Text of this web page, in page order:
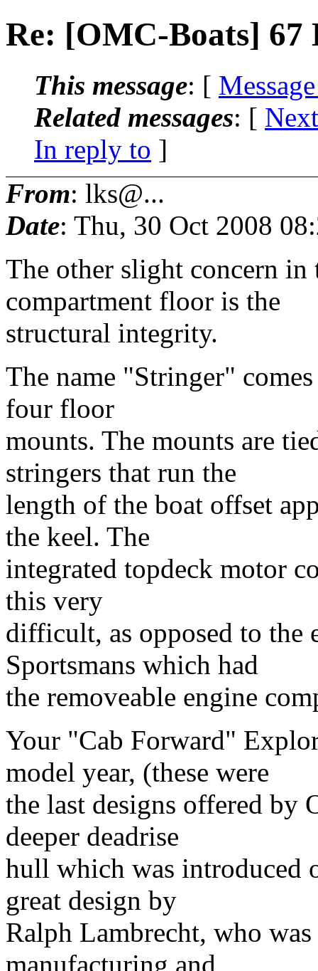
Re: [OMC-Boats] 67
This message: [
Related messages: [
In reply to ]
From: lks@...
Date: Thu, 30 Oct 2008
The other slight concern in
compartment floor is the
structural integrity.
The name "Stringer"
four floor
mounts. The mounts are
stringers that run the
length of the boat offset
the keel. The
integrated topdeck motor
this very
difficult, as opposed to the
Sportsmans which had
the removeable engine
Your "Cab Forward"
model year, (these were
the last designs offered by
deeper deadrise
hull which was introduced
great design by
Ralph Lambrecht, who
manufacturing and